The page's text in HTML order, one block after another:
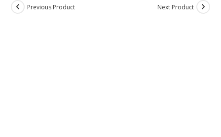
Previous Product Next Product